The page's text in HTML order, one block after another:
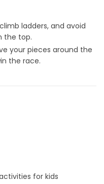
ladders, and avoid
the top.
your pieces around the
the race.
for kids